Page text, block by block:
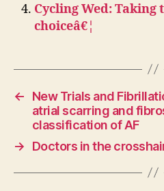
Cycling Wed: Taking
choiceâ€¦
←
New Trials and
atrial scarring and
classification of AF
→
Doctors in the